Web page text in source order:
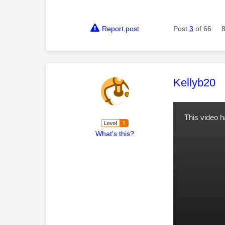
Report post Post3 of 66
What's this?
This
Kellyb20
This video